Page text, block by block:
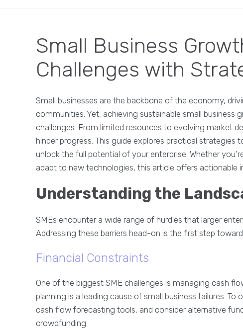
Small Business
Challenges with
Small businesses are the backbone of the economy,
communities. Yet, achieving sustainable small
challenges. From limited resources to evolving market
hinder progress. This guide explores practical strategies
unlock the full potential of your enterprise. Whether
adapt to new technologies, this article offers actionable
Understanding the
SMEs encounter a wide range of hurdles that larger
Addressing these barriers head-on is the first step
Financial Constraints
One of the biggest SME challenges is managing cash
planning is a leading cause of small business failures.
cash flow forecasting tools, and consider alternative
crowdfunding.